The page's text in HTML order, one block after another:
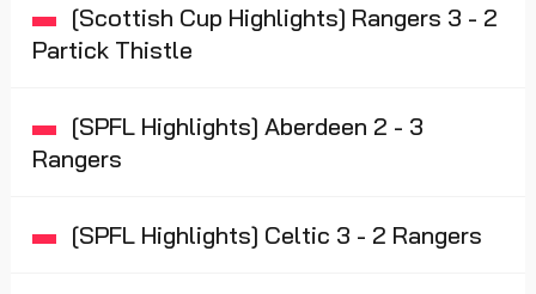
[Scottish Cup Highlights] Rangers 3 - 2
Partick Thistle
[SPFL Highlights] Aberdeen 2 - 3
Rangers
[SPFL Highlights] Celtic 3 - 2 Rangers